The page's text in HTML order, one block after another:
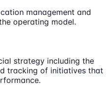
management and
operating model.
strategy including the
tracking of initiatives that